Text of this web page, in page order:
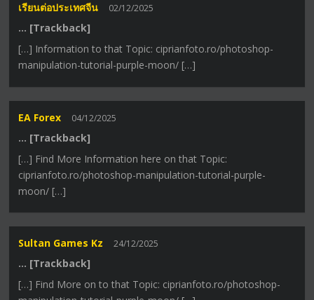
เรียนต่อประเทศจีน 02/12/2025
… [Trackback]
[…] Information to that Topic: ciprianfoto.ro/photoshop-
manipulation-tutorial-purple-moon/ […]
EA Forex 04/12/2025
… [Trackback]
[…] Find More Information here on that Topic:
ciprianfoto.ro/photoshop-manipulation-tutorial-purple-
moon/ […]
Sultan Games Kz 24/12/2025
… [Trackback]
[…] Find More on to that Topic: ciprianfoto.ro/photoshop-